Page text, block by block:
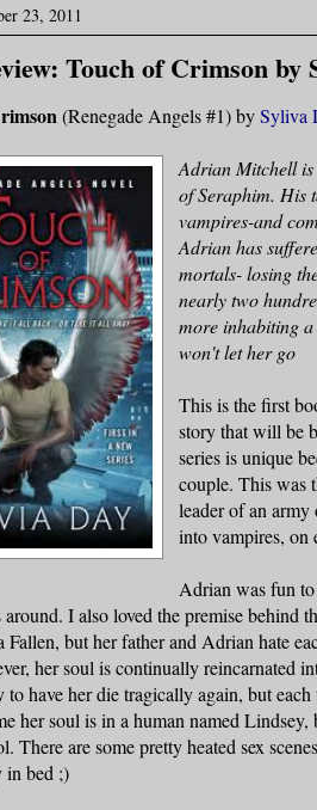
23, 2011
Touch of Crimson by
(Renegade Angels #1) bySyliva
Adrian Mitchell is
of Seraphim. His
vampires-and
Adrianhas
mortals- losing
nearly two
more inhabiting
won't let her go
This is the first
story that will be
series is unique
couple. This was
leader of an
into vampires, on
Adrian was fun
I also loved the premise behind
Fallen, but her father and Adrian hate
her soul is continually reincarnated
to have her die tragically again, but
her soul is in a human named
There are some pretty heated sex
in bed ;)